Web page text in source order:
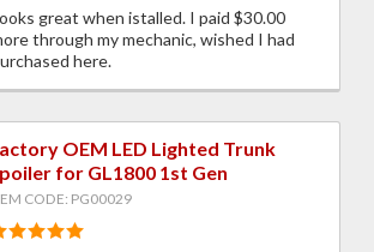
great when istalled. I paid $30.00
through my mechanic, wished I had
here.
OEM LED Lighted Trunk
for GL1800 1st Gen
CODE: PG00029